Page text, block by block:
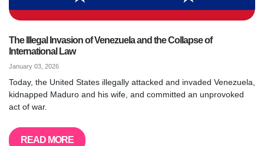
The Illegal Invasion of Venezuela and the Collapse of
International Law
January 03, 2026
Today, the United States illegally attacked and invaded Venezuela,
kidnapped Maduro and his wife, and committed an unprovoked
act of war.
READ MORE